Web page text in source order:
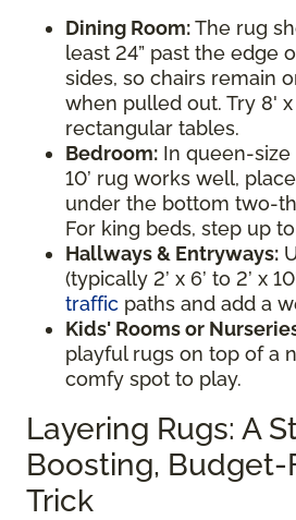
Dining Room:The rug
least 24” past the edge
sides, so chairs remain
when pulled out. Try 8' x
rectangular tables.
Bedroom: In queen-size
10’ rug works well,
under the bottom two-
For king beds, step up to
Hallways & Entryways:
(typically 2’ x 6’ to 2’ x
traffic paths and add a
Kids' Rooms or
playful rugs on top of a
comfy spot to play.
Layering Rugs: A
Boosting, Budget-
Trick